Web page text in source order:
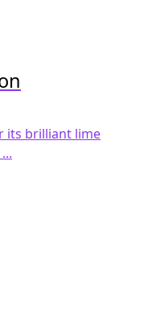
its brilliant lime